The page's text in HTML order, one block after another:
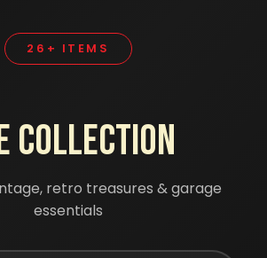
26+ ITEMS
Collection
retro treasures & garage
essentials